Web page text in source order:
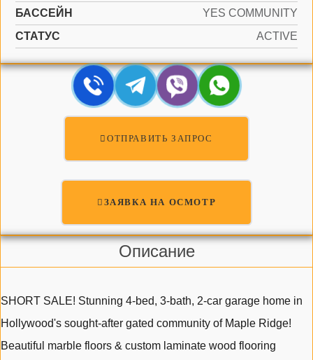
БАССЕЙН
YES COMMUNITY
СТАТУС
ACTIVE
ОТПРАВИТЬ ЗАПРОС
ЗАЯВКА НА ОСМОТР
Описание
SHORT SALE! Stunning 4-bed, 3-bath, 2-car garage home in
Hollywood's sought-after gated community of Maple Ridge!
Beautiful marble floors & custom laminate wood flooring